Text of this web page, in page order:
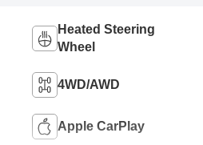
Heated Steering
Wheel
4WD/AWD
Apple CarPlay